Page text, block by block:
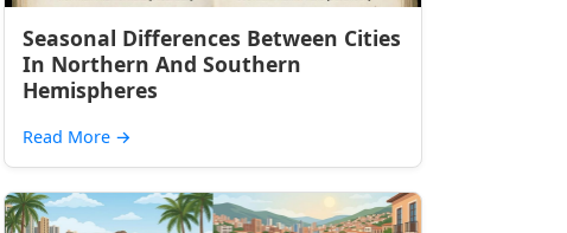
Seasonal Differences Between Cities
In Northern And Southern
Hemispheres
Read More →